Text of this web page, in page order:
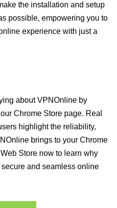
the installation and setup
possible, empowering you to
experience with just a
about VPNOnline by
Chrome Store page. Real
highlight the reliability,
brings to your Chrome
Store now to learn why
and seamless online